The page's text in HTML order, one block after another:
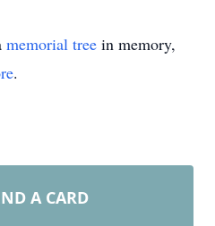
memorial tree in memory,
.
A CARD